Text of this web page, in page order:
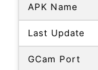
APK Name
Last Update
GCam Port